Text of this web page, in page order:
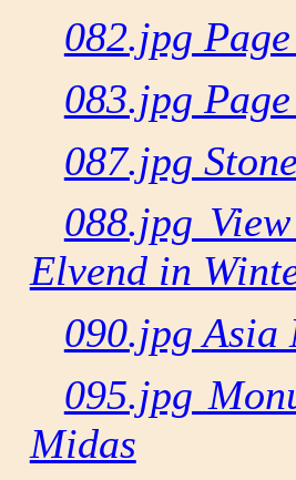
082.jpg
083.jpg
087.jpg
088.jpg
Elvend in
090.jpg
095.jpg
Midas